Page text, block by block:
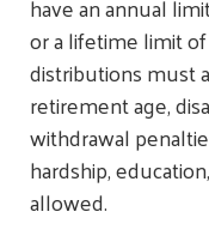
or a lifetime limit
distributions must
retirement age,
withdrawal
hardship,
allowed.